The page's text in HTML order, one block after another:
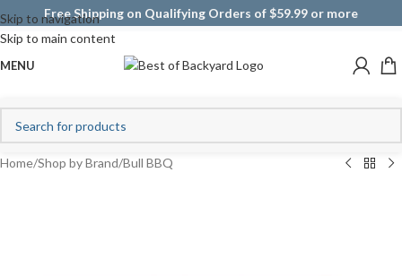
Skip to navigation
Skip to main content
Free Shipping on Qualifying Orders of $59.99 or more
MENU
Home/Shop by Brand/Bull BBQ